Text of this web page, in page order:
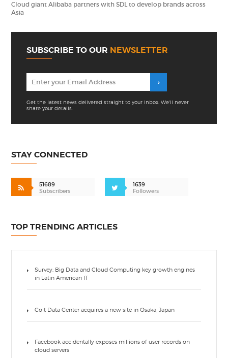
Cloud giant Alibaba partners with SDL to develop brands across
Asia
SUBSCRIBE TO OUR NEWSLETTER
Get the latest news delivered straight to your inbox. We'll never
share your details.
STAY CONNECTED
51689
Subscribers
1639
Followers
TOP TRENDING ARTICLES
Survey: Big Data and Cloud Computing key growth engines
in Latin American IT
Colt Data Center acquires a new site in Osaka, Japan
Facebook accidentally exposes millions of user records on
cloud servers